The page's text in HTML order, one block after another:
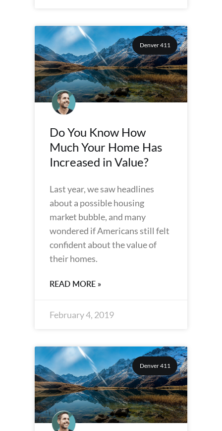
Denver 411
Do You Know How
Much Your Home Has
Increased in Value?
Last year, we saw headlines
about a possible housing
market bubble, and many
wondered if Americans still felt
confident about the value of
their homes.
READ MORE »
February 4, 2019
Denver 411